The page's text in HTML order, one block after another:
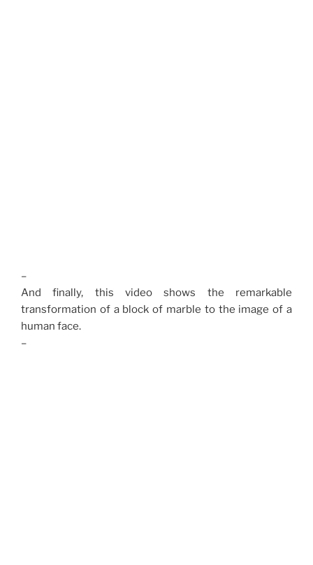
–
And finally, this video shows the remarkable
transformation of a block of marble to the image of a
human face.
–